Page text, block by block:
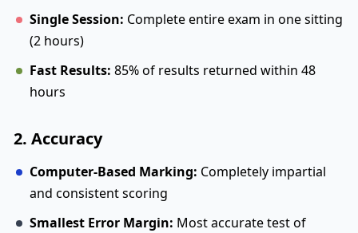
Single Session: Complete entire exam in one sitting
(2 hours)
Fast Results: 85% of results returned within 48
hours
2. Accuracy
Computer-Based Marking: Completely impartial
and consistent scoring
Smallest Error Margin: Most accurate test of